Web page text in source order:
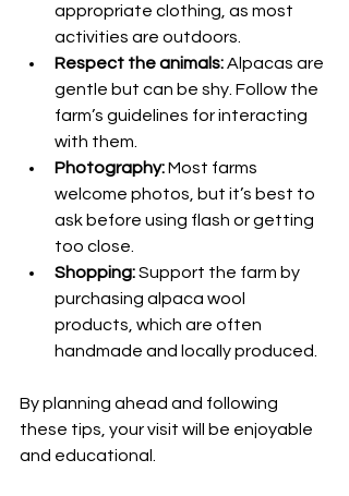
appropriate clothing, as most
activities are outdoors.
Respect the animals: Alpacas are
gentle but can be shy. Follow the
farm’s guidelines for interacting
with them.
Photography: Most farms
welcome photos, but it’s best to
ask before using flash or getting
too close.
Shopping: Support the farm by
purchasing alpaca wool
products, which are often
handmade and locally produced.
By planning ahead and following
these tips, your visit will be enjoyable
and educational.